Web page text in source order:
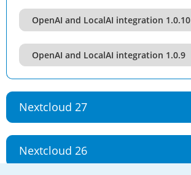
OpenAI and LocalAI integration 1.0.10
OpenAI and LocalAI integration 1.0.9
Nextcloud 27
Nextcloud 26